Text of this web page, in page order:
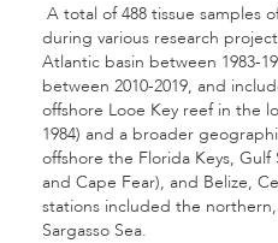
A total of 488 tissue samples
during various research
Atlantic basin between 1983-
between 2010-2019, and
offshore Looe Key reef in the
1984) and a broader
offshore the Florida Keys, Gulf
and Cape Fear), and Belize,
stations included the
Sargasso Sea.